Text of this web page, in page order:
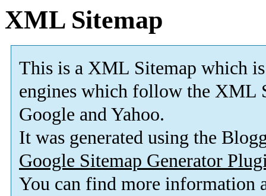
XML Sitemap
This is a XML Sitemap which is
engines which follow the XML
Google and Yahoo.
It was generated using the
Google Sitemap Generator
You can find more information